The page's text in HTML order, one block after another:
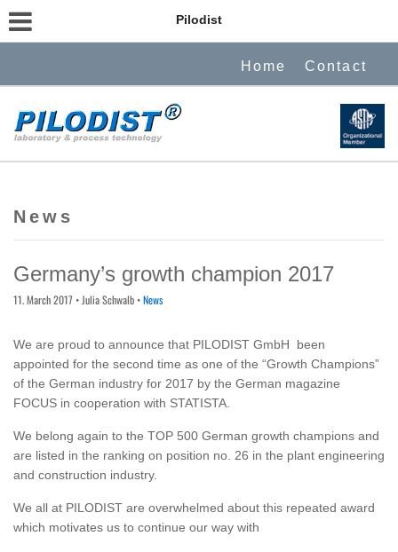
Pilodist
Home Contact
News
Germany’s growth champion 2017
11. March 2017 • Julia Schwalb •News
We are proud to announce that PILODIST GmbH been
appointed for the second time as one of the “Growth Champions”
of the German industry for 2017 by the German magazine
FOCUS in cooperation with STATISTA.
We belong again to the TOP 500 German growth champions and
are listed in the ranking on position no. 26 in the plant engineering
and construction industry.
We all at PILODIST are overwhelmed about this repeated award
which motivates us to continue our way with